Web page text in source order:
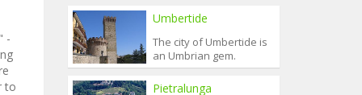
-
to
Umbertide
The city of Umbertide is
an Umbrian gem.
Pietralunga